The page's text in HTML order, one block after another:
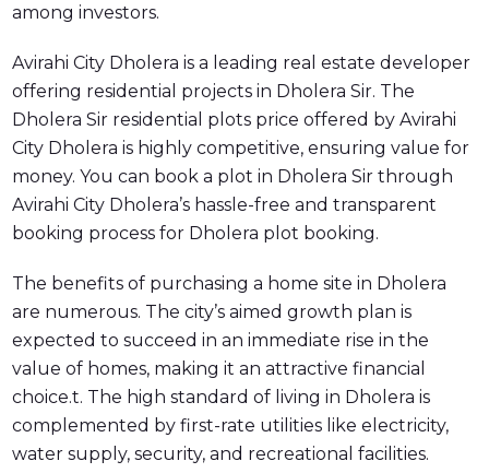
among investors.
Avirahi City Dholera is a leading real estate developer
offering residential projects in Dholera Sir. The
Dholera Sir residential plots price offered by Avirahi
City Dholera is highly competitive, ensuring value for
money. You can book a plot in Dholera Sir through
Avirahi City Dholera’s hassle-free and transparent
booking process for Dholera plot booking.
The benefits of purchasing a home site in Dholera
are numerous. The city’s aimed growth plan is
expected to succeed in an immediate rise in the
value of homes, making it an attractive financial
choice.t. The high standard of living in Dholera is
complemented by first-rate utilities like electricity,
water supply, security, and recreational facilities.